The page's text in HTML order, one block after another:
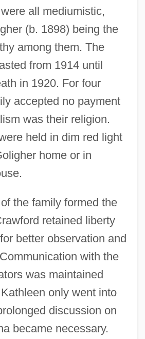
all mediumistic,
(b. 1898) being the
among them. The
from 1914 until
in 1920. For four
accepted no payment
was their religion.
held in dim red light
home or in
the family formed the
retained liberty
better observation and
with the
was maintained
only went into
discussion on
became necessary.